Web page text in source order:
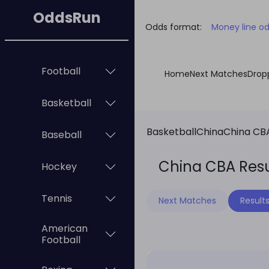
OddsRun
Football
Basketball
Baseball
Hockey
Tennis
American
Football
Odds format: Money line
HomeNext Matches
BasketballChinaChina
China CBA
Next Matches Results